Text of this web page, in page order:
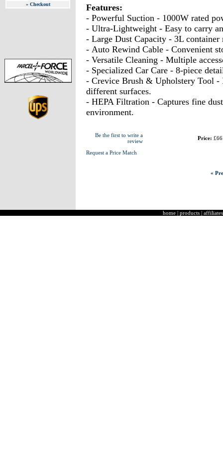
» Checkout
Features:
- Powerful Suction - 1000W rated
- Ultra-Lightweight - Easy to carry
- Large Dust Capacity - 3L container
- Auto Rewind Cable - Convenient
- Versatile Cleaning - Multiple
- Specialized Car Care - 8-piece
- Crevice Brush & Upholstery Tool -
different surfaces.
- HEPA Filtration - Captures fine
environment.
Be the first to write a
review
Request a Price Match
Price:
«
home | products | affiliates